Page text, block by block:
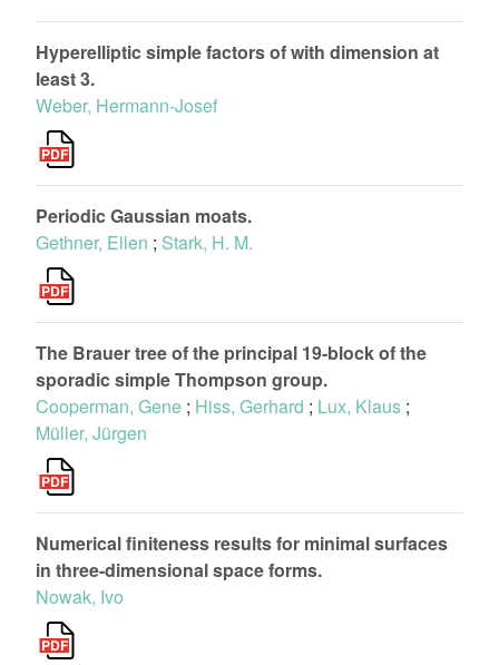
Hyperelliptic simple factors of with dimension at
least 3.
Weber, Hermann-Josef
Periodic Gaussian moats.
Gethner, Ellen ; Stark, H. M.
The Brauer tree of the principal 19-block of the
sporadic simple Thompson group.
Cooperman, Gene ; Hiss, Gerhard ; Lux, Klaus ;
Müller, Jürgen
Numerical finiteness results for minimal surfaces
in three-dimensional space forms.
Nowak, Ivo